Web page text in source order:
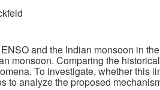
and the Indian monsoon in
monsoon. Comparing the
To investigate, whether this
to analyze the proposed